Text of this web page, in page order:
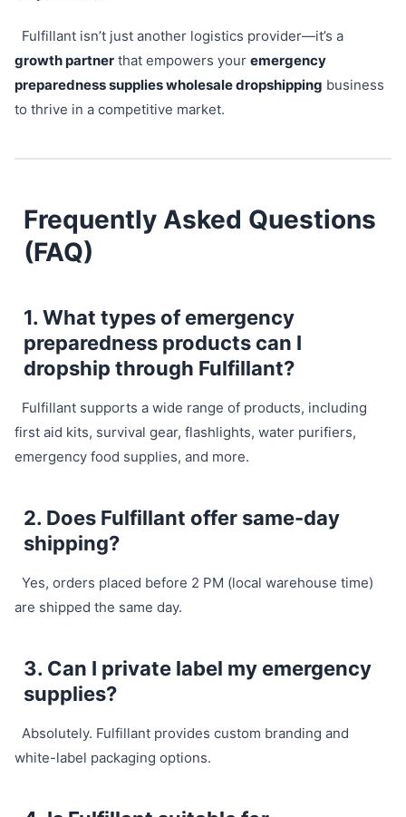
Fulfillant isn’t just another logistics provider—it’s a
growth partner that empowers your emergency
preparedness supplies wholesale dropshipping business
to thrive in a competitive market.
Frequently Asked Questions
(FAQ)
1. What types of emergency
preparedness products can I
dropship through Fulfillant?
Fulfillant supports a wide range of products, including
first aid kits, survival gear, flashlights, water purifiers,
emergency food supplies, and more.
2. Does Fulfillant offer same-day
shipping?
Yes, orders placed before 2 PM (local warehouse time)
are shipped the same day.
3. Can I private label my emergency
supplies?
Absolutely. Fulfillant provides custom branding and
white-label packaging options.